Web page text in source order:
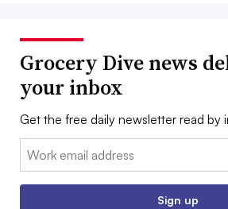
Grocery Dive news
your inbox
Get the free daily newsletter read by
Email:
Sign up